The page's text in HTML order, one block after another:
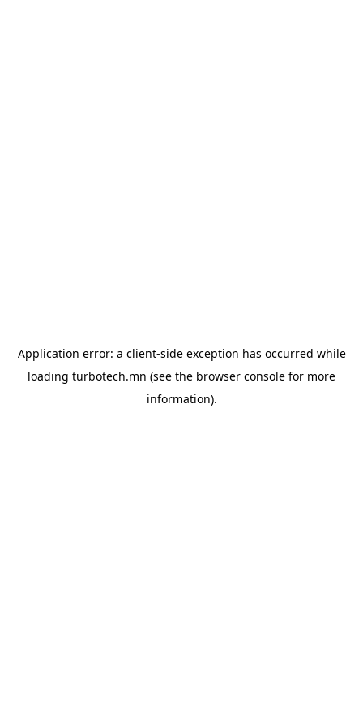
Application error: a client-side exception has occurred while
loading turbotech.mn (see the browser console for more
information).